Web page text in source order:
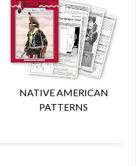
NATIVE AMERICAN
PATTERNS